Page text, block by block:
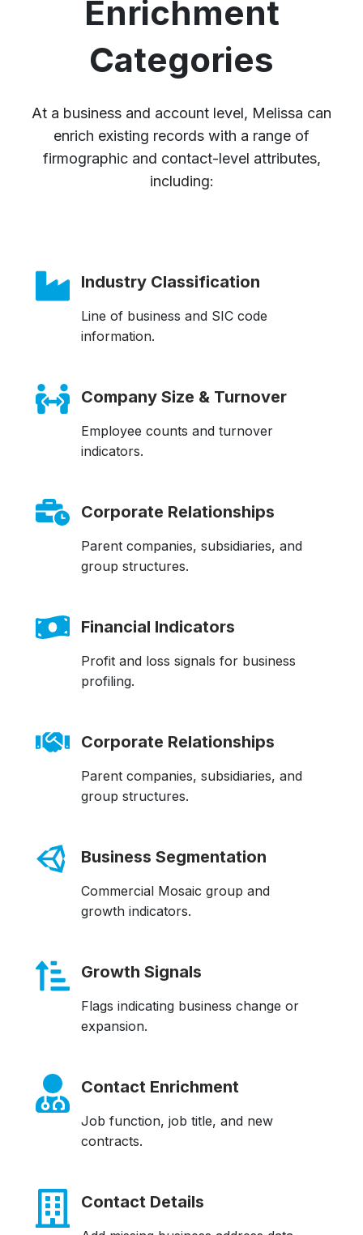
Enrichment
Categories
At a business and account level, Melissa can
enrich existing records with a range of
firmographic and contact-level attributes,
including:
Industry Classification
Line of business and SIC code
information.
Company Size & Turnover
Employee counts and turnover
indicators.
Corporate Relationships
Parent companies, subsidiaries, and
group structures.
Financial Indicators
Profit and loss signals for business
profiling.
Corporate Relationships
Parent companies, subsidiaries, and
group structures.
Business Segmentation
Commercial Mosaic group and
growth indicators.
Growth Signals
Flags indicating business change or
expansion.
Contact Enrichment
Job function, job title, and new
contracts.
Contact Details